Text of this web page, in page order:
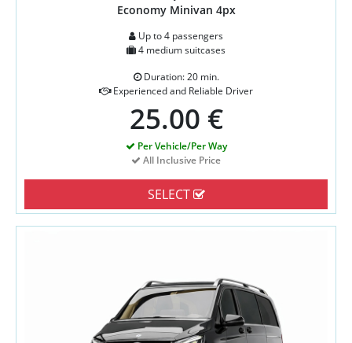
Economy Minivan 4px
Up to 4 passengers
4 medium suitcases
Duration: 20 min.
Experienced and Reliable Driver
25.00 €
Per Vehicle/Per Way
All Inclusive Price
SELECT